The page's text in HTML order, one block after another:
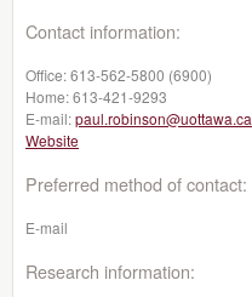
Contact information:
Office:613-562-5800 (6900)
Home:613-421-9293
E-mail:paul.robinson@uottawa.ca
Website
Preferred method of contact:
E-mail
Research information: